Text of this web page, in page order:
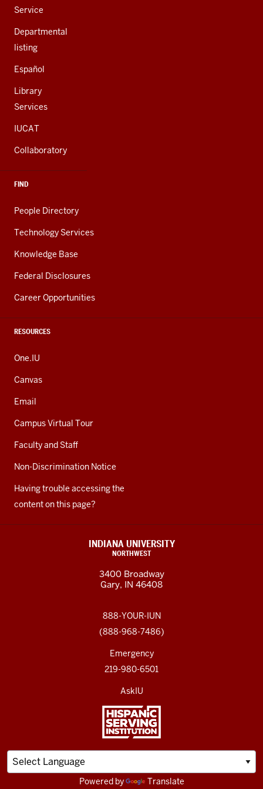
Service
Departmental
listing
Español
Library
Services
IUCAT
Collaboratory
FIND
People Directory
Technology Services
Knowledge Base
Federal Disclosures
Career Opportunities
RESOURCES
One.IU
Canvas
Email
Campus Virtual Tour
Faculty and Staff
Non-Discrimination Notice
Having trouble accessing the
content on this page?
INDIANA UNIVERSITY
NORTHWEST
3400 Broadway
Gary, IN 46408
888-YOUR-IUN
(888-968-7486)
Emergency
219-980-6501
AskIU
Powered by Translate